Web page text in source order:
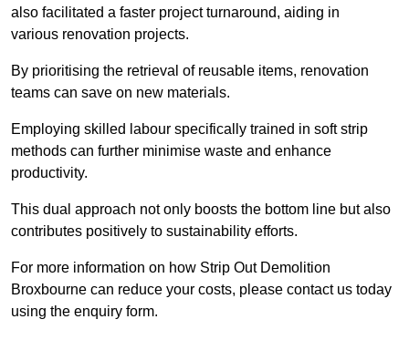
also facilitated a faster project turnaround, aiding in
various renovation projects.
By prioritising the retrieval of reusable items, renovation
teams can save on new materials.
Employing skilled labour specifically trained in soft strip
methods can further minimise waste and enhance
productivity.
This dual approach not only boosts the bottom line but also
contributes positively to sustainability efforts.
For more information on how Strip Out Demolition
Broxbourne can reduce your costs, please contact us today
using the enquiry form.